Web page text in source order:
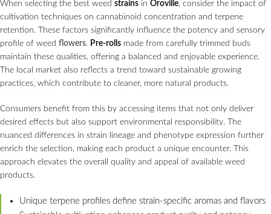
When selecting the best weed strains in Oroville, consider the impact of
cultivation techniques on cannabinoid concentration and terpene
retention. These factors significantly influence the potency and sensory
profile of weed flowers. Pre-rolls made from carefully trimmed buds
maintain these qualities, offering a balanced and enjoyable experience.
The local market also reflects a trend toward sustainable growing
practices, which contribute to cleaner, more natural products.
Consumers benefit from this by accessing items that not only deliver
desired effects but also support environmental responsibility. The
nuanced differences in strain lineage and phenotype expression further
enrich the selection, making each product a unique encounter. This
approach elevates the overall quality and appeal of available weed
products.
Unique terpene profiles define strain-specific aromas and flavors